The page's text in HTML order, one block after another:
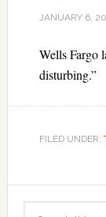
JANUARY 6,
Wells Fargo
disturbing.”
FILED UNDER: